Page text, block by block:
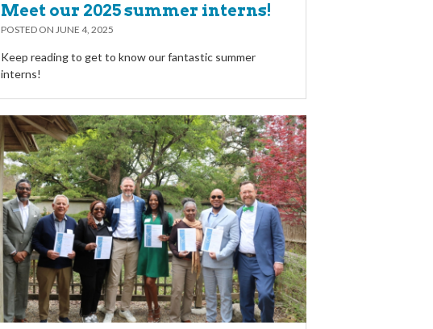
Meet our 2025 summer interns!
POSTED ON JUNE 4, 2025
Keep reading to get to know our fantastic summer
interns!